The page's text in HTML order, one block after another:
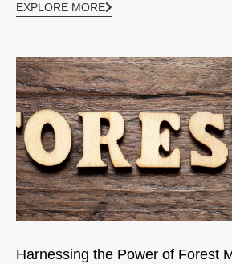
EXPLORE MORE
Harnessing the Power of Forest